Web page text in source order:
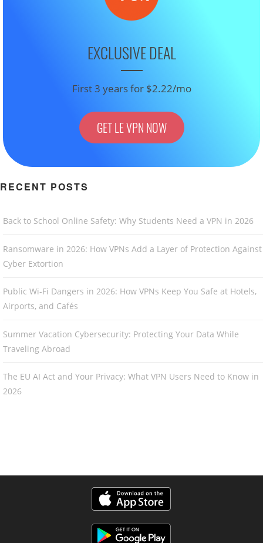
EXCLUSIVE DEAL
First 3 years for $2.22/mo
GET LE VPN NOW
RECENT POSTS
Back to School Online Safety: Why Students Need a VPN in 2026
Ransomware in 2026: How VPNs Add a Layer of Protection Against
Cyber Extortion
Public Wi-Fi Dangers in 2026: How VPNs Keep You Safe at Hotels,
Airports, and Cafés
Summer Vacation Cybersecurity: Protecting Your Data While
Traveling Abroad
The EU AI Act and Your Privacy: What VPN Users Need to Know in
2026